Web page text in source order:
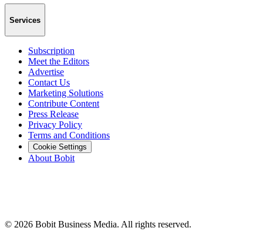
Services
Subscription
Meet the Editors
Advertise
Contact Us
Marketing Solutions
Contribute Content
Press Release
Privacy Policy
Terms and Conditions
Cookie Settings
About Bobit
© 2026 Bobit Business Media. All rights reserved.